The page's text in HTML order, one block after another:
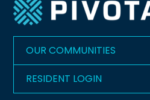
OUR COMMUNITIES
RESIDENT LOGIN